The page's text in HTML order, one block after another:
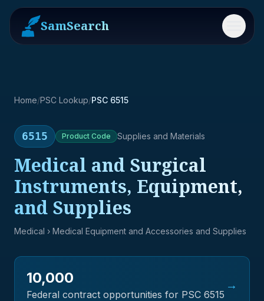
SamSearch Menu
Home/PSC Lookup/PSC 6515
6515 Product Code Supplies and Materials
Medical and Surgical
Instruments, Equipment,
and Supplies
Medical › Medical Equipment and Accessories and Supplies
10,000
Federal contract opportunities for PSC 6515
→